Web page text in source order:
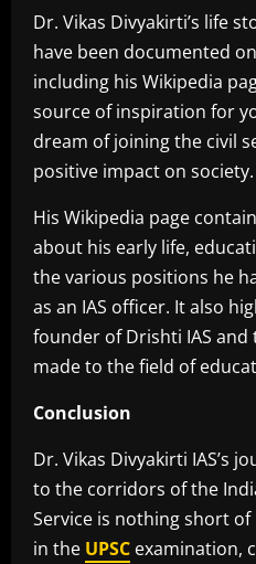
Dr. Vikas Divyakirti’s life
have been documented
including his Wikipedia
source of inspiration for
dream of joining the civil
positive impact on society.
His Wikipedia page
about his early life,
the various positions he
as an IAS officer. It also
founder of Drishti IAS
made to the field of
Conclusion
Dr. Vikas Divyakirti IAS’s
to the corridors of the
Service is nothing short of
in the UPSC examination,